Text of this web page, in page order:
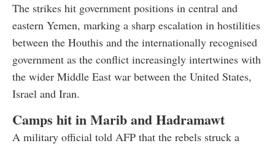
The strikes hit government positions in central and
eastern Yemen, marking a sharp escalation in hostilities
between the Houthis and the internationally recognised
government as the conflict increasingly intertwines with
the wider Middle East war between the United States,
Israel and Iran.
Camps hit in Marib and Hadramawt
A military official told AFP that the rebels struck a